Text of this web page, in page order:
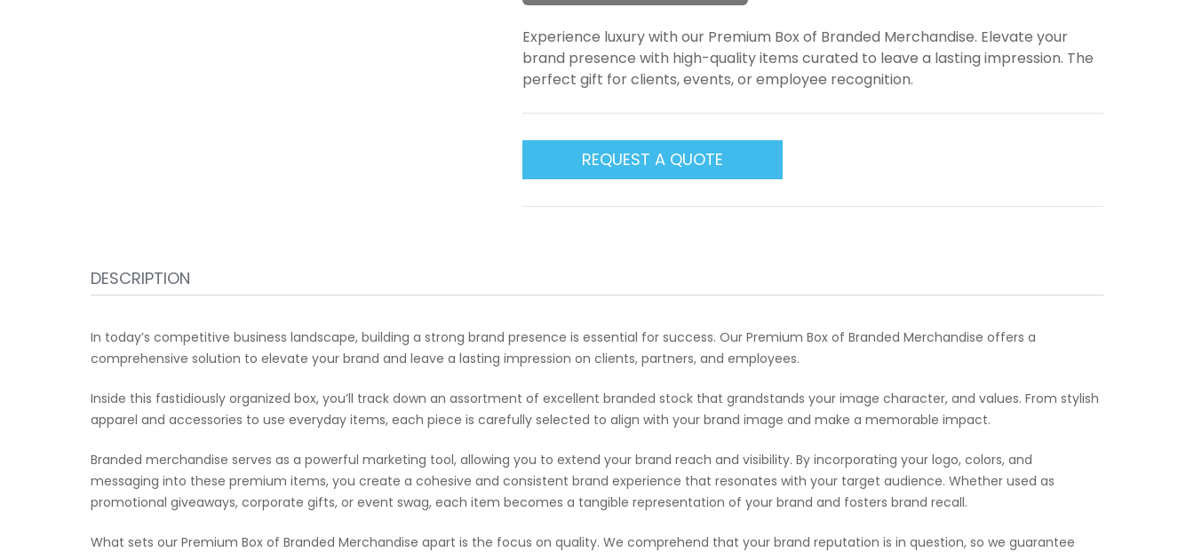
Experience luxury with our Premium Box of Branded Merchandise. Elevate your
brand presence with high-quality items curated to leave a lasting impression. The
perfect gift for clients, events, or employee recognition.
REQUEST A QUOTE
DESCRIPTION
In today’s competitive business landscape, building a strong brand presence is essential for success. Our Premium Box of Branded Merchandise offers a
comprehensive solution to elevate your brand and leave a lasting impression on clients, partners, and employees.
Inside this fastidiously organized box, you’ll track down an assortment of excellent branded stock that grandstands your image character, and values. From stylish
apparel and accessories to use everyday items, each piece is carefully selected to align with your brand image and make a memorable impact.
Branded merchandise serves as a powerful marketing tool, allowing you to extend your brand reach and visibility. By incorporating your logo, colors, and
messaging into these premium items, you create a cohesive and consistent brand experience that resonates with your target audience. Whether used as
promotional giveaways, corporate gifts, or event swag, each item becomes a tangible representation of your brand and fosters brand recall.
What sets our Premium Box of Branded Merchandise apart is the focus on quality. We comprehend that your brand reputation is in question, so we guarantee